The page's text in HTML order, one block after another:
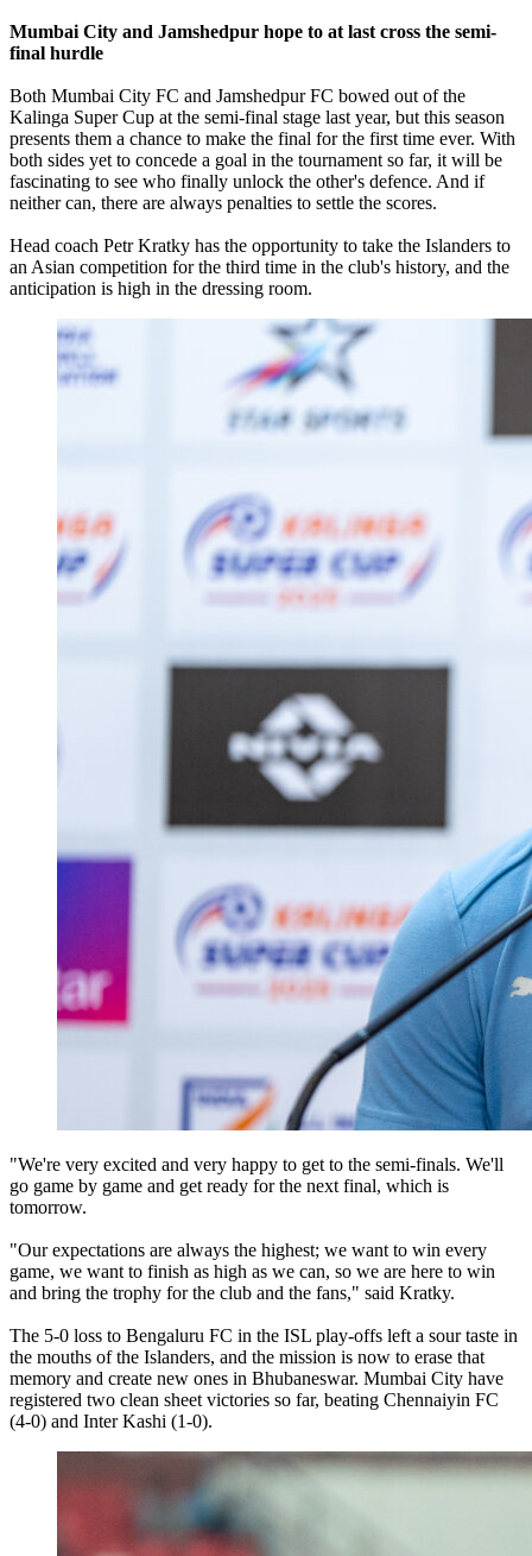
Mumbai City and Jamshedpur hope to at last cross the semi-
final hurdle
Both Mumbai City FC and Jamshedpur FC bowed out of the
Kalinga Super Cup at the semi-final stage last year, but this season
presents them a chance to make the final for the first time ever. With
both sides yet to concede a goal in the tournament so far, it will be
fascinating to see who finally unlock the other's defence. And if
neither can, there are always penalties to settle the scores.
Head coach Petr Kratky has the opportunity to take the Islanders to
an Asian competition for the third time in the club's history, and the
anticipation is high in the dressing room.
"We're very excited and very happy to get to the semi-finals. We'll
go game by game and get ready for the next final, which is
tomorrow.
"Our expectations are always the highest; we want to win every
game, we want to finish as high as we can, so we are here to win
and bring the trophy for the club and the fans," said Kratky.
The 5-0 loss to Bengaluru FC in the ISL play-offs left a sour taste in
the mouths of the Islanders, and the mission is now to erase that
memory and create new ones in Bhubaneswar. Mumbai City have
registered two clean sheet victories so far, beating Chennaiyin FC
(4-0) and Inter Kashi (1-0).